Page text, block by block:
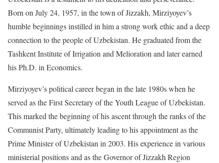
Born on July 24, 1957, in the town of Jizzakh, Mirziyoyev’s
humble beginnings instilled in him a strong work ethic and a deep
connection to the people of Uzbekistan. He graduated from the
Tashkent Institute of Irrigation and Melioration and later earned
his Ph.D. in Economics.
Mirziyoyev’s political career began in the late 1980s when he
served as the First Secretary of the Youth League of Uzbekistan.
This marked the beginning of his ascent through the ranks of the
Communist Party, ultimately leading to his appointment as the
Prime Minister of Uzbekistan in 2003. His experience in various
ministerial positions and as the Governor of Jizzakh Region